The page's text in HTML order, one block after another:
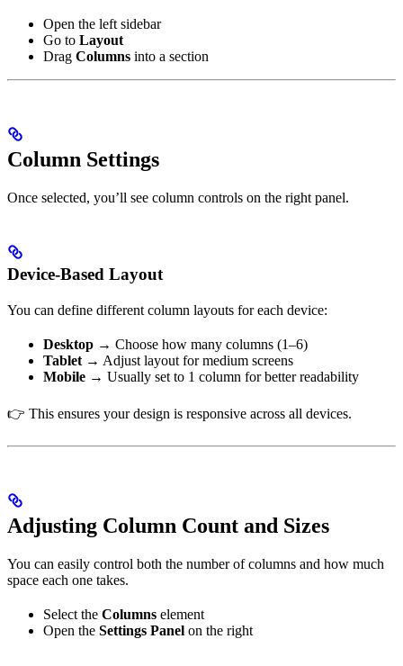
Open the left sidebar
Go to Layout
Drag Columns into a section
Column Settings
Once selected, you’ll see column controls on the right panel.
Device-Based Layout
You can define different column layouts for each device:
Desktop → Choose how many columns (1–6)
Tablet → Adjust layout for medium screens
Mobile → Usually set to 1 column for better readability
👉 This ensures your design is responsive across all devices.
Adjusting Column Count and Sizes
You can easily control both the number of columns and how much
space each one takes.
Select the Columns element
Open the Settings Panel on the right